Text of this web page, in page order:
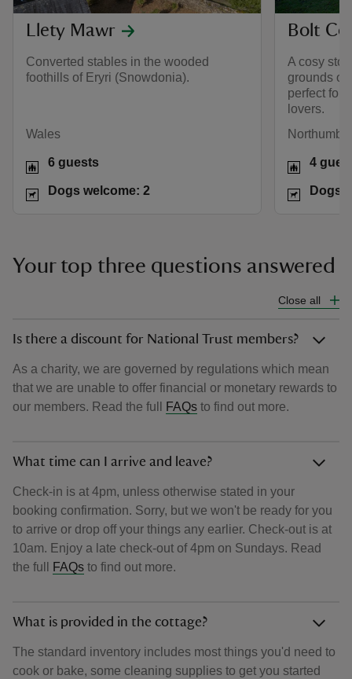
Llety Mawr
Converted stables in the wooded
foothills of Eryri (Snowdonia).
Wales
6 guests
Dogs welcome: 2
Bolt
A cosy
grounds of
perfect for
lovers.
4
Dogs
Your top three questions answered
Close all
Is there a discount for National Trust members?
As a charity, we are governed by regulations which mean
that we are unable to offer financial or monetary rewards to
our members. Read the full
FAQs to find out more.
What time can I arrive and leave?
Check-in is at 4pm, unless otherwise stated in your
booking confirmation. Sorry, but we won't be ready for you
to arrive or drop off your things any earlier. Check-out is at
10am. Enjoy a late check-out of 4pm on Sundays. Read
the full
FAQs to find out more.
What is provided in the cottage?
The standard inventory includes most things you'd need to
cook or bake, some cleaning supplies to get you started